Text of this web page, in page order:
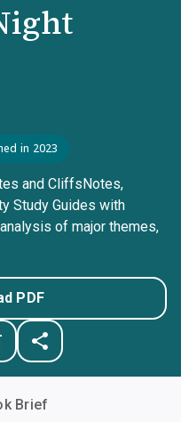
in 2023
and CliffsNotes,
Study Guides with
of major themes,
PDF
Brief